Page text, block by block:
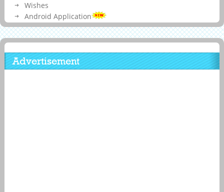
Wishes
Android Application
Advertisement